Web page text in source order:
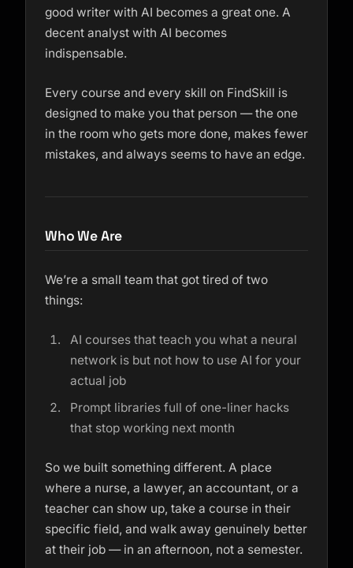
good writer with AI becomes a great one. A
decent analyst with AI becomes
indispensable.
Every course and every skill on FindSkill is
designed to make you that person — the one
in the room who gets more done, makes fewer
mistakes, and always seems to have an edge.
Who We Are
We’re a small team that got tired of two
things:
AI courses that teach you what a neural
network is but not how to use AI for your
actual job
Prompt libraries full of one-liner hacks
that stop working next month
So we built something different. A place
where a nurse, a lawyer, an accountant, or a
teacher can show up, take a course in their
specific field, and walk away genuinely better
at their job — in an afternoon, not a semester.